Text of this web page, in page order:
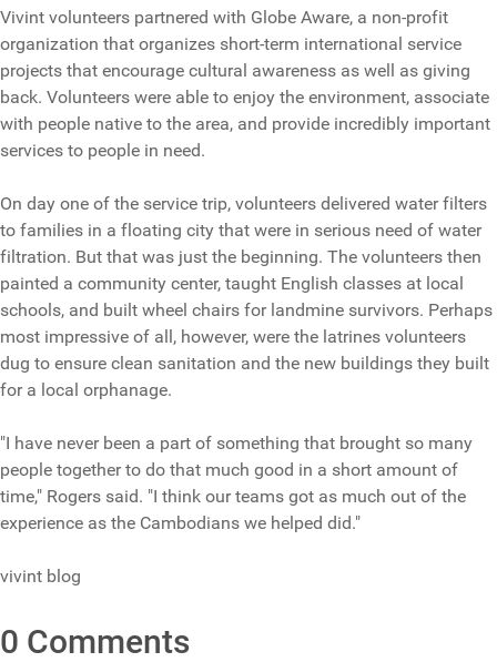
Vivint volunteers partnered with Globe Aware, a non-profit
organization that organizes short-term international service
projects that encourage cultural awareness as well as giving
back. Volunteers were able to enjoy the environment, associate
with people native to the area, and provide incredibly important
services to people in need.
On day one of the service trip, volunteers delivered water filters
to families in a floating city that were in serious need of water
filtration. But that was just the beginning. The volunteers then
painted a community center, taught English classes at local
schools, and built wheel chairs for landmine survivors. Perhaps
most impressive of all, however, were the latrines volunteers
dug to ensure clean sanitation and the new buildings they built
for a local orphanage.
"I have never been a part of something that brought so many
people together to do that much good in a short amount of
time," Rogers said. "I think our teams got as much out of the
experience as the Cambodians we helped did."
vivint blog
0 Comments